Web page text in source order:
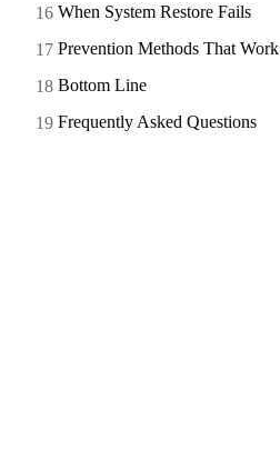
When System Restore Fails
Prevention Methods That Work
Bottom Line
Frequently Asked Questions